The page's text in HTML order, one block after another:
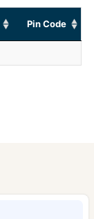
Pin Code